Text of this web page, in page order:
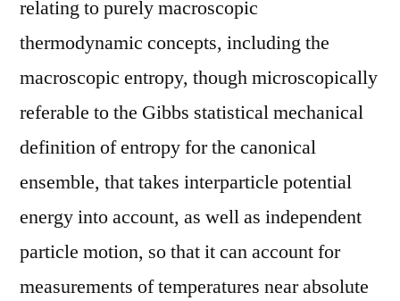
relating to purely macroscopic
thermodynamic concepts, including the
macroscopic entropy, though microscopically
referable to the Gibbs statistical mechanical
definition of entropy for the canonical
ensemble, that takes interparticle potential
energy into account, as well as independent
particle motion, so that it can account for
measurements of temperatures near absolute